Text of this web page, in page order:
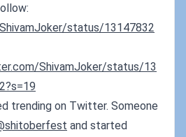
status/13147832
ShivamJoker/status/13
trending on Twitter. Someone
and started